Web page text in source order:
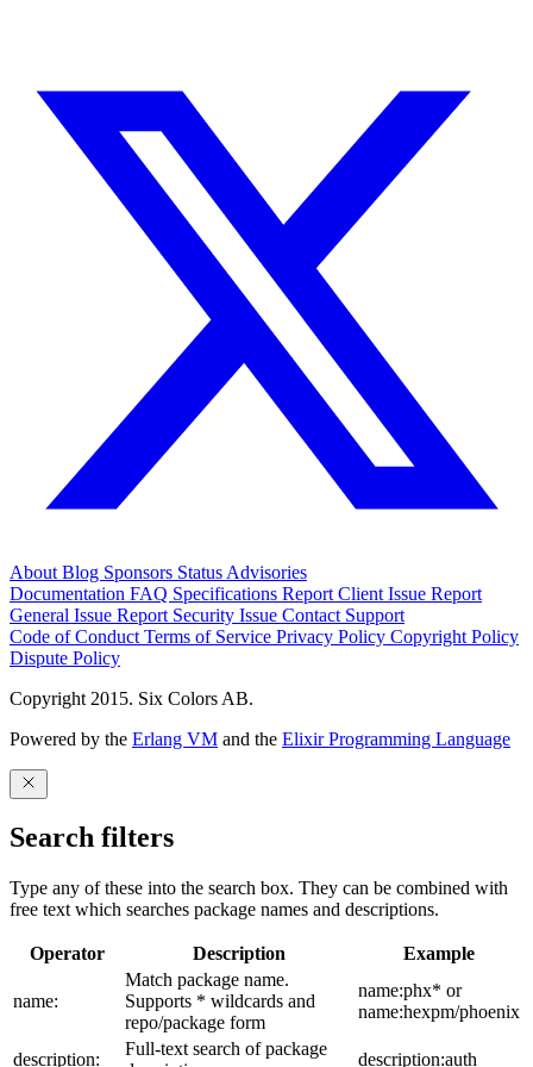
About Blog Sponsors Status Advisories
Documentation FAQ Specifications Report Client Issue Report
General Issue Report Security Issue Contact Support
Code of Conduct Terms of Service Privacy Policy Copyright Policy
Dispute Policy
Copyright 2015. Six Colors AB.
Powered by the Erlang VM and the Elixir Programming Language
Search filters
Type any of these into the search box. They can be combined with
free text which searches package names and descriptions.
Operator Description Example
name:
Match package name.
Supports * wildcards and
repo/package form
name:phx* or
name:hexpm/phoenix
description:
Full-text search of package
description:auth